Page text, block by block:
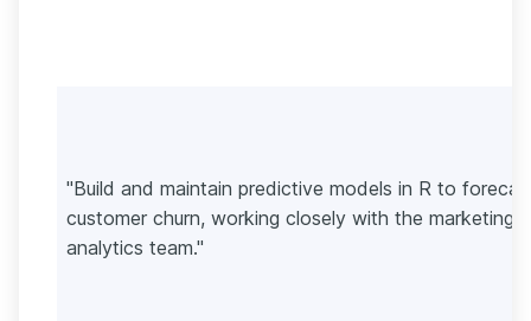
"Build and maintain predictive models in R to
customer churn, working closely with the marketing
analytics team."